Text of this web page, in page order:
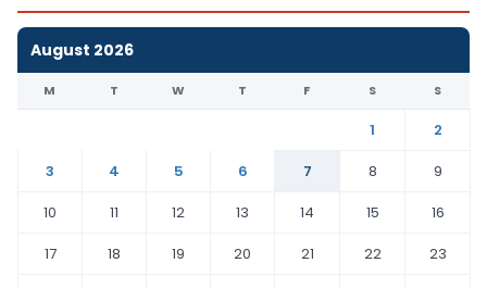
August 2026
M T W T F S S
1
2
3
4 5 6 7 8
9
10
11 12 13 14 15
16
17
18 19 20 21 22
23